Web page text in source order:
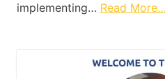
implementing… Read More…